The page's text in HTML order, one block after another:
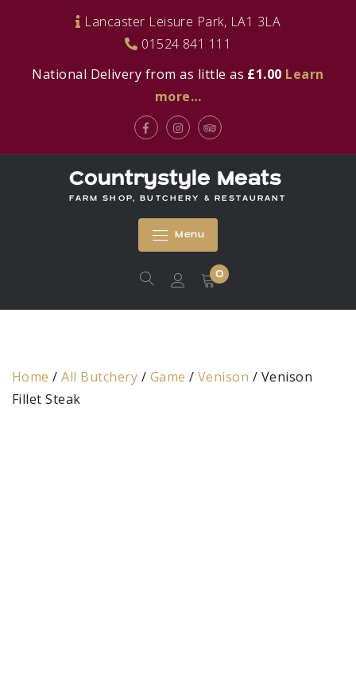
Lancaster Leisure Park, LA1 3LA
01524 841 111
National Delivery from as little as £1.00 Learn
more…
FacebookInstagramTripadvisor
Countrystyle Meats
FARM SHOP, BUTCHERY & RESTAURANT
Menu
0
Home /All Butchery / Game / Venison / Venison
Fillet Steak